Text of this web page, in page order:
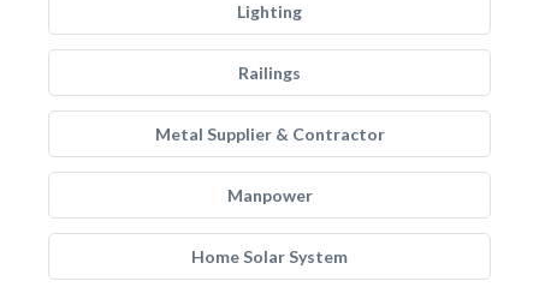
Lighting
Railings
Metal Supplier & Contractor
Manpower
Home Solar System